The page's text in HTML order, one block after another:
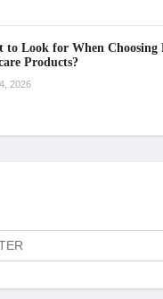
to Look for When Choosing
Products?
2026